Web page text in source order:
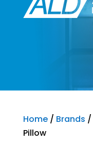
Home/ Brands /
Pillow